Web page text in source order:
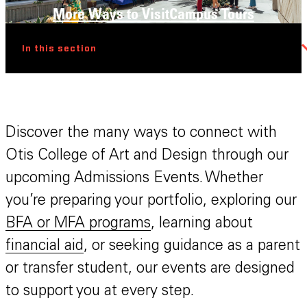
More Ways to VisitCampus Tours
In this section
Discover the many ways to connect with
Otis College of Art and Design through our
upcoming Admissions Events. Whether
you’re preparing your portfolio, exploring our
BFA or MFA programs, learning about
financial aid, or seeking guidance as a parent
or transfer student, our events are designed
to support you at every step.